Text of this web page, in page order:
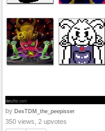
by DexTDM_the_peepisser
350 views, 2 upvotes